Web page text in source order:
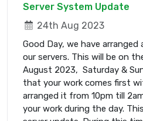
Server System Update
24th Aug 2023
Good Day, we have
our servers. This will be on
August 2023, Saturday &
that your work comes first
arranged it from 10pm till
your work during the day.